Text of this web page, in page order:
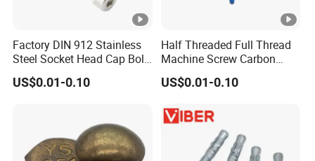
Factory DIN 912 Stainless
Steel Socket Head Cap Bolt,
Anti-Corrosion for
Mechanical Industry
US$0.01-0.10
Half Threaded Full Thread
Machine Screw Carbon
Steel 304 316 Stainless
Steel Hex Socket Cap Screw
US$0.01-0.10